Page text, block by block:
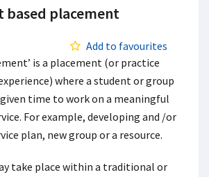
based placement
Add to favourites
is a placement (or practice
where a student or group
time to work on a meaningful
For example, developing and /or
plan, new group or a resource.
take place within a traditional or